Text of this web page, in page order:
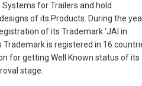
for Trailers and hold
of its Products. During the
of its Trademark ‘JAI in
Trademark is registered in 16
for getting Well Known status of its
stage.